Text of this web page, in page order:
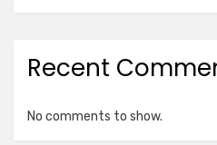
Recent
No comments to show.